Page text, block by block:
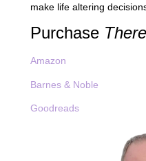
make life altering
Purchase
Amazon
Barnes & Noble
Goodreads